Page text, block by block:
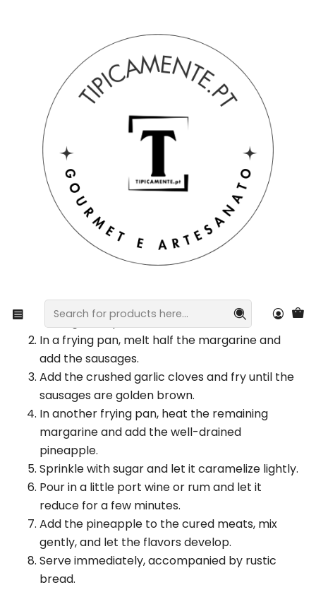
Pan-Fried Sausage Recipe
Ingredients
60 g of margarine
1 blood sausage
1 flour container
3 to 4 cloves of garlic
1 can of pineapple chunks
2 to 3 tablespoons of sugar
Cut the black pudding and the farinheira
sausage into pieces.
In a frying pan, melt half the margarine and
add the sausages.
Add the crushed garlic cloves and fry until the
sausages are golden brown.
In another frying pan, heat the remaining
margarine and add the well-drained
pineapple.
Sprinkle with sugar and let it caramelize lightly.
Pour in a little port wine or rum and let it
reduce for a few minutes.
Add the pineapple to the cured meats, mix
gently, and let the flavors develop.
Serve immediately, accompanied by rustic
bread.